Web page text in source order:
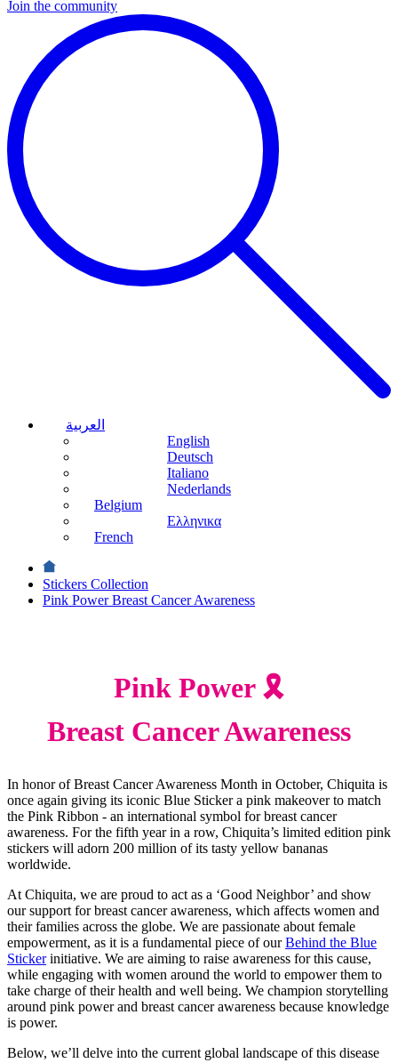
Join the community
العربية
English
Deutsch
Italiano
Nederlands
Belgium
Ελληνικα
French
Stickers Collection
Pink Power Breast Cancer Awareness
Pink Power 🎗️
Breast Cancer Awareness
In honor of Breast Cancer Awareness Month in October, Chiquita is
once again giving its iconic Blue Sticker a pink makeover to match
the Pink Ribbon - an international symbol for breast cancer
awareness. For the fifth year in a row, Chiquita’s limited edition pink
stickers will adorn 200 million of its tasty yellow bananas
worldwide.
At Chiquita, we are proud to act as a ‘Good Neighbor’ and show
our support for breast cancer awareness, which affects women and
their families across the globe. We are passionate about female
empowerment, as it is a fundamental piece of ourBehind the Blue
Stickerinitiative. We are aiming to raise awareness for this cause,
while engaging with women around the world to empower them to
take charge of their health and well being. We champion storytelling
around pink power and breast cancer awareness because knowledge
is power.
Below, we’ll delve into the current global landscape of this disease